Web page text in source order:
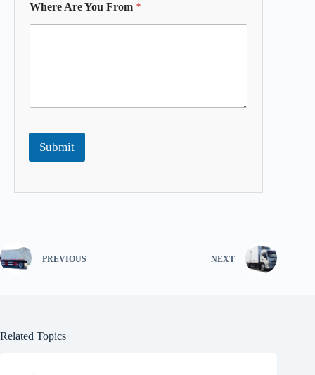
Where Are You From *
Submit
PREVIOUS NEXT
Related Topics